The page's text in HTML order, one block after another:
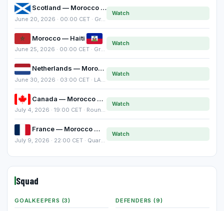
Scotland — Morocco
June 20, 2026 · 00:00 CET · Group C
Watch
Morocco — Haiti
June 25, 2026 · 00:00 CET · Group C
Watch
Netherlands — Morocco
June 30, 2026 · 03:00 CET · LAST-32
Watch
Canada — Morocco
July 4, 2026 · 19:00 CET · Round of 16
Watch
France — Morocco
Watch
Squad
GOALKEEPERS (3) DEFENDERS (9)